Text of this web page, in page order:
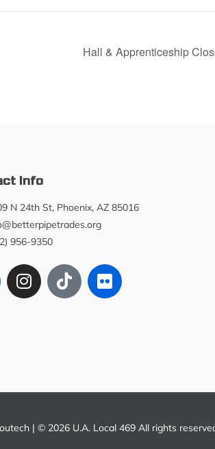
Hall & Apprenticeship
Info
N 24th St, Phoenix, AZ 85016
956-9350
| © 2026 U.A. Local 469 All rights